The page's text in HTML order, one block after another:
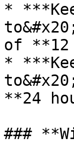
*
of **12
*
**24
###